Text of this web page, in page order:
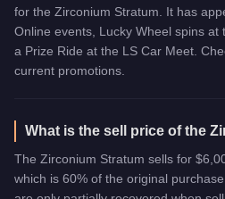
for the Zirconium Stratum. It has
Online events, Lucky Wheel spins
a Prize Ride at the LS Car Meet.
current promotions.
What is the sell price of the
The Zirconium Stratum sells for
which is 60% of the original